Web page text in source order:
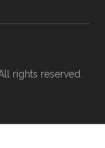
rights reserved.